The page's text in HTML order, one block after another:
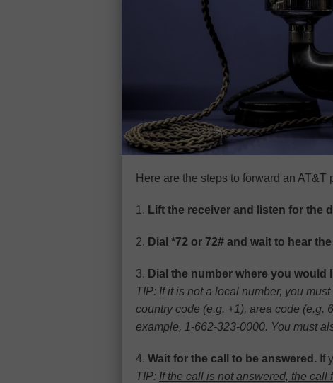
Here are the steps to forward an AT&T
1. Lift the receiver and listen for the
2. Dial *72 or 72# and wait to hear
3. Dial the number where you
TIP: If it is not a local number, you
country code (e.g. +1), area code (e.g.
example, 1-662-323-0000. You must
4. Wait for the call to be answered. If
TIP: If the call is not answered, the